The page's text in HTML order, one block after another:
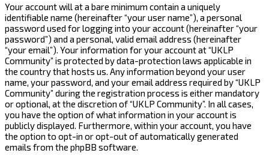
Your account will at a bare minimum contain a uniquely
identifiable name (hereinafter “your user name”), a personal
password used for logging into your account (hereinafter “your
password”) and a personal, valid email address (hereinafter
“your email”). Your information for your account at “UKLP
Community” is protected by data-protection laws applicable in
the country that hosts us. Any information beyond your user
name, your password, and your email address required by “UKLP
Community” during the registration process is either mandatory
or optional, at the discretion of “UKLP Community”. In all cases,
you have the option of what information in your account is
publicly displayed. Furthermore, within your account, you have
the option to opt-in or opt-out of automatically generated
emails from the phpBB software.